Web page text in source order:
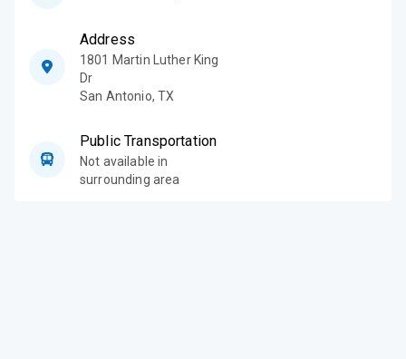
Address
1801 Martin Luther King
Dr
San Antonio, TX
Public Transportation
Not available in
surrounding area